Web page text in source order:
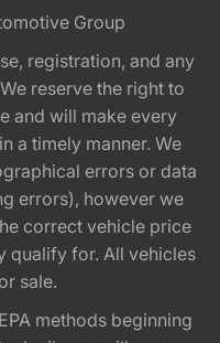
Group
registration, and any
reserve the right to
and will make every
a timely manner. We
errors or data
errors), however we
correct vehicle price
qualify for. All vehicles
sale.
methods beginning